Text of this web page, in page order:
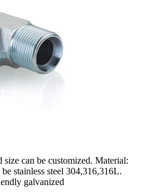
can be customized. Material:
stainless steel 304,316,316L.
galvanized